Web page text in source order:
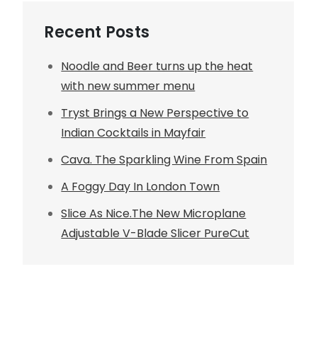
Recent Posts
Noodle and Beer turns up the heat
with new summer menu
Tryst Brings a New Perspective to
Indian Cocktails in Mayfair
Cava. The Sparkling Wine From Spain
A Foggy Day In London Town
Slice As Nice.The New Microplane
Adjustable V-Blade Slicer PureCut